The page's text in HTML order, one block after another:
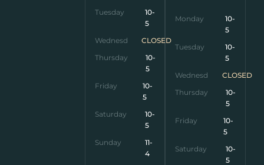
Tuesday
10-
5
Wednesday
CLOSED
Thursday
10-
5
Friday
10-
5
Saturday
10-
5
Sunday
11-
4
Monday
10-
5
Tuesday
10-
5
Wednesday
CLOSED
Thursday
10-
5
Friday
10-
5
Saturday
10-
5